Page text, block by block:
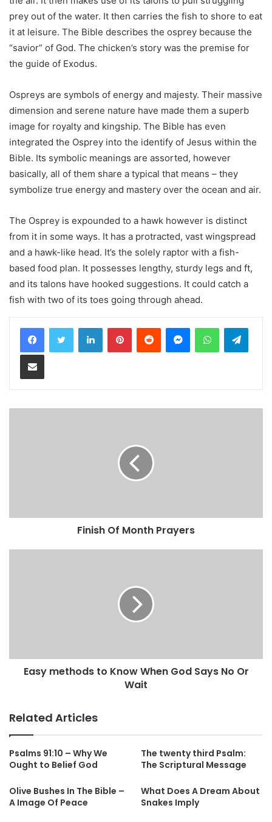
prey out of the water. It then carries the fish to shore to eat
it at leisure. The Bible describes the osprey because the
“savior” of God. The chicken’s story was the premise for
the guide of Exodus.
Ospreys are symbols of energy and majesty. Their massive
dimension and serene nature have made them a superb
image for royalty and kingship. The Bible has even
integrated the Osprey into the identify of Jesus within the
Bible. Its symbolic meanings are assorted, however
basically, all of them share a typical that means – they
symbolize true energy and mastery over the ocean and air.
The Osprey is expounded to a hawk however is distinct
from it in some ways. It has a protracted, vast wingspread
and a hawk-like head. It’s the solely raptor with a fish-
based food plan. It possesses lengthy, sturdy legs and ft,
and its talons have hooked suggestions. It could catch a
fish with two of its toes going through ahead.
LinkedInPinterestReddit MessengerWhatsApp
Share via Email
Finish Of Month Prayers
Easy methods to Know When God Says No Or
Wait
Related Articles
Psalms 91:10 – Why We
Ought to Belief God
The twenty third Psalm:
The Scriptural Message
Olive Bushes In The Bible –
A Image Of Peace
What Does A Dream About
Snakes Imply